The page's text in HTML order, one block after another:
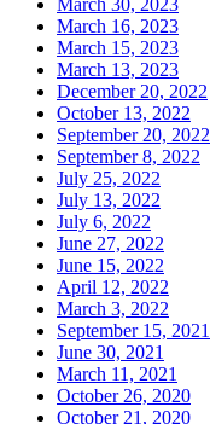
March 16, 2023
March 15, 2023
March 13, 2023
December 20, 2022
October 13, 2022
September 20, 2022
September 8, 2022
July 25, 2022
July 13, 2022
July 6, 2022
June 27, 2022
June 15, 2022
April 12, 2022
March 3, 2022
September 15, 2021
June 30, 2021
March 11, 2021
October 26, 2020
October 21, 2020